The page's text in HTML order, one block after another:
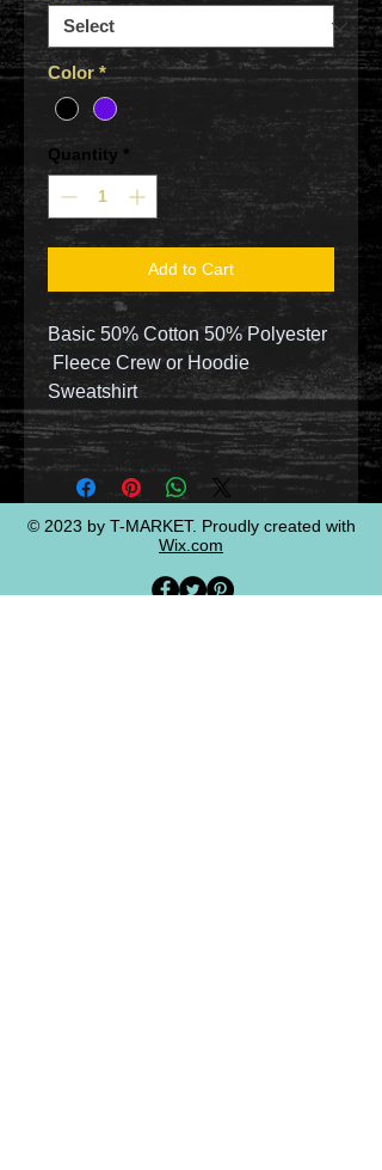
Color *
Quantity *
Add to Cart
Basic 50% Cotton 50% Polyester
Fleece Crew or Hoodie
Sweatshirt
© 2023 by T-MARKET. Proudly created with
Wix.com